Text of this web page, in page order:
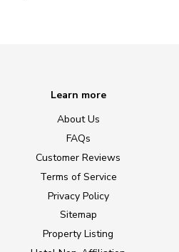
Learn more
About Us
FAQs
Customer Reviews
Terms of Service
Privacy Policy
Sitemap
Property Listing